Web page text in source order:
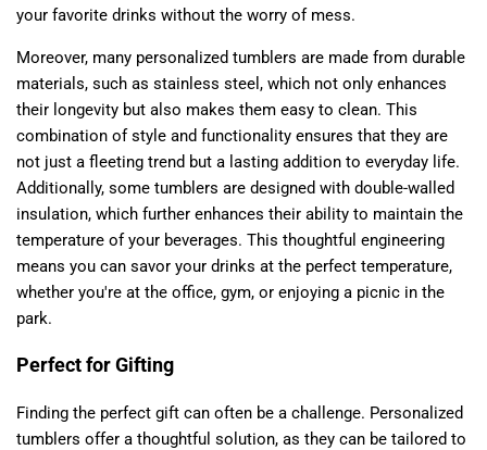
your favorite drinks without the worry of mess.
Moreover, many personalized tumblers are made from durable
materials, such as stainless steel, which not only enhances
their longevity but also makes them easy to clean. This
combination of style and functionality ensures that they are
not just a fleeting trend but a lasting addition to everyday life.
Additionally, some tumblers are designed with double-walled
insulation, which further enhances their ability to maintain the
temperature of your beverages. This thoughtful engineering
means you can savor your drinks at the perfect temperature,
whether you're at the office, gym, or enjoying a picnic in the
park.
Perfect for Gifting
Finding the perfect gift can often be a challenge. Personalized
tumblers offer a thoughtful solution, as they can be tailored to